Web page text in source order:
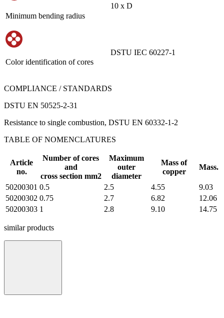
Minimum bending radius
10 х D
Color identification of cores
DSTU IEC 60227-1
COMPLIANCE / STANDARDS
DSTU EN 50525-2-31
Resistance to single combustion, DSTU EN 60332-1-2
TABLE OF NOMENCLATURES
Article
no.
Number of cores
and
cross section mm2
Maximum
outer
diameter
Mass of
copper
Mass.
50200301 0.5 2.5 4.55
9.03
50200302 0.75 2.7 6.82
12.06
50200303 1 2.8 9.10 14.75
similar products